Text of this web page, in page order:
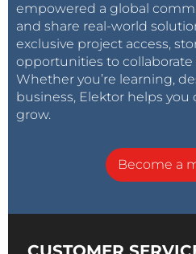
empowered a global
and share real-world
exclusive project access,
opportunities to
Whether you’re learning,
business, Elektor helps you
grow.
Become a